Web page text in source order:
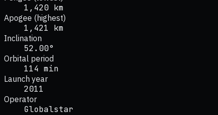
1,420 km
Apogee (highest)
1,421 km
Inclination
52.00°
Orbital period
114 min
Launch year
2011
Operator
Globalstar